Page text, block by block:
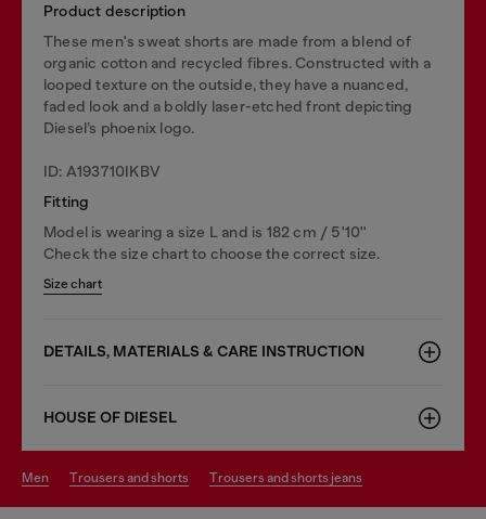
Product description
These men's sweat shorts are made from a blend of
organic cotton and recycled fibres. Constructed with a
looped texture on the outside, they have a nuanced,
faded look and a boldly laser-etched front depicting
Diesel’s phoenix logo.
ID: A193710IKBV
Fitting
Model is wearing a size L and is 182 cm / 5'10''
Check the size chart to choose the correct size.
Size chart
DETAILS, MATERIALS & CARE INSTRUCTION
HOUSE OF DIESEL
men trousers and shorts trousers and shorts jeans